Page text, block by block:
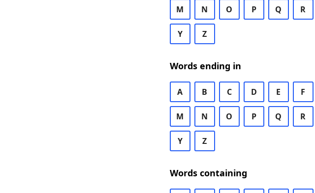
M N O P Q R
Y Z
Words ending in
A B C D E F
M N O P Q R
Y Z
Words containing